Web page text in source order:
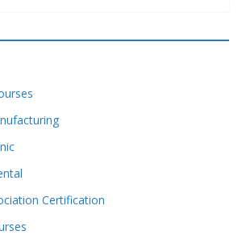
Certification